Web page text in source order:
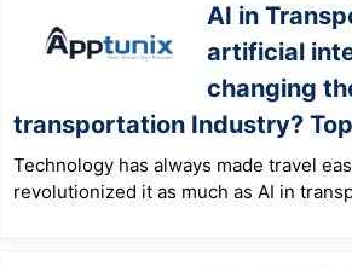
AI in
artificial
changing
transportation Industry?
Technology has always made travel
revolutionized it as much as AI in